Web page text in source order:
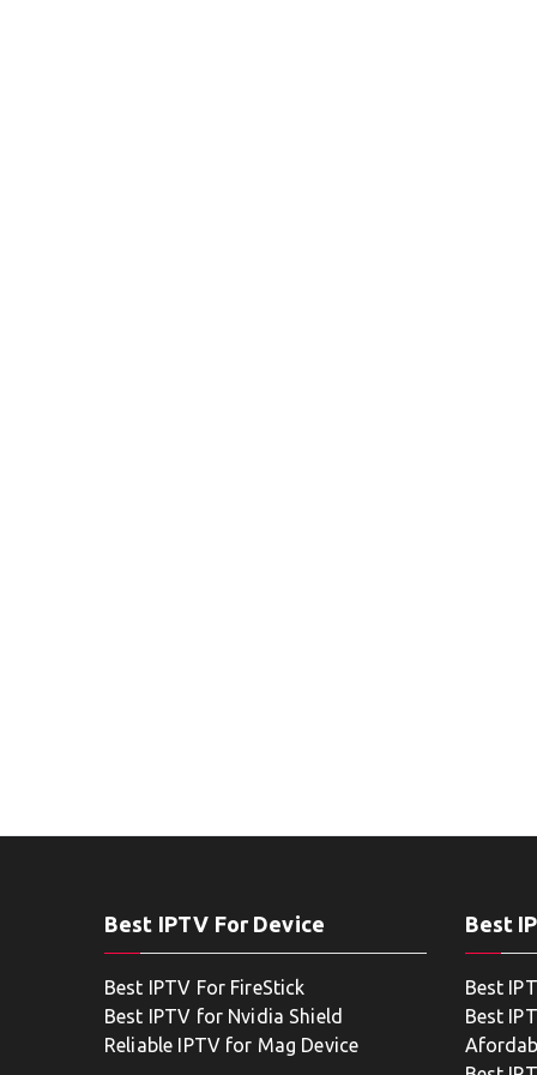
Best IPTV For Device
Best IPTV For FireStick
Best IPTV for Nvidia Shield
Reliable IPTV for Mag Device
Best
Best
Best